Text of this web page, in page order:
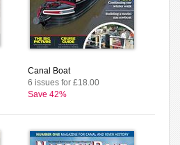
Canal Boat
6 issues for £18.00
Save 42%